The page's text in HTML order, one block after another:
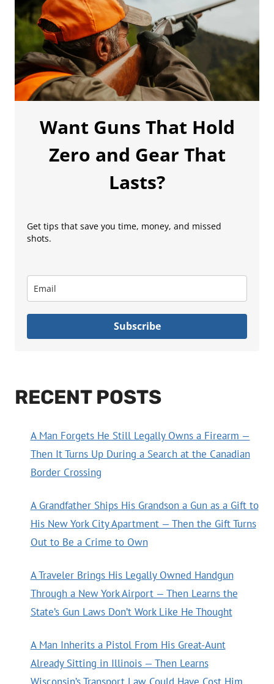
Want Guns That Hold
Zero and Gear That
Lasts?
Get tips that save you time, money, and missed
shots.
Subscribe
RECENT POSTS
A Man Forgets He Still Legally Owns a Firearm —
Then It Turns Up During a Search at the Canadian
Border Crossing
A Grandfather Ships His Grandson a Gun as a Gift to
His New York City Apartment — Then the Gift Turns
Out to Be a Crime to Own
A Traveler Brings His Legally Owned Handgun
Through a New York Airport — Then Learns the
State’s Gun Laws Don’t Work Like He Thought
A Man Inherits a Pistol From His Great-Aunt
Already Sitting in Illinois — Then Learns